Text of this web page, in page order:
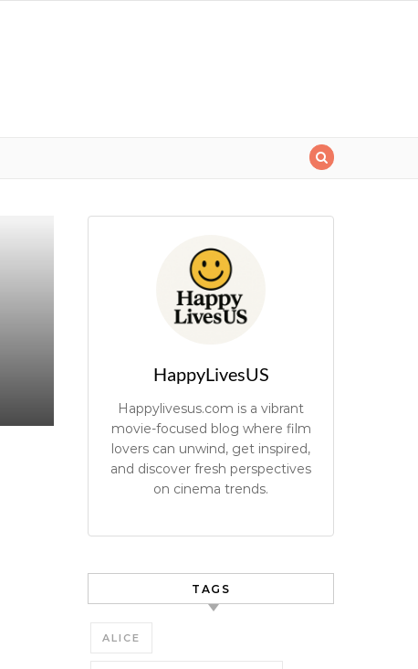
HappyLivesUS
Happylivesus.com is a vibrant
movie-focused blog where film
lovers can unwind, get inspired,
and discover fresh perspectives
on cinema trends.
TAGS
ALICE